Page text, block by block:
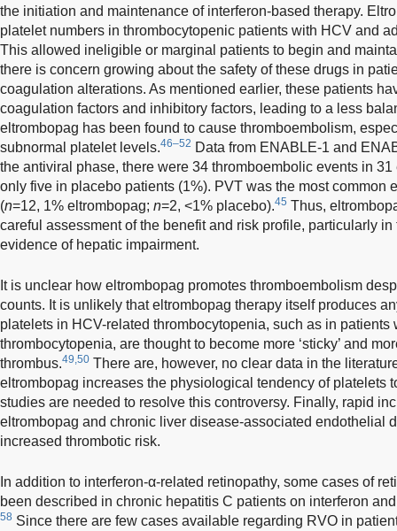
the initiation and maintenance of interferon-based therapy.
platelet numbers in thrombocytopenic patients with HCV and
This allowed ineligible or marginal patients to begin and
there is concern growing about the safety of these drugs in
coagulation alterations. As mentioned earlier, these patients
coagulation factors and inhibitory factors, leading to a less
eltrombopag has been found to cause thromboembolism,
subnormal platelet levels.46–52 Data from ENABLE-1 and
the antiviral phase, there were 34 thromboembolic events in
only five in placebo patients (1%). PVT was the most common
(n=12, 1% eltrombopag; n=2, <1% placebo).45 Thus,
careful assessment of the benefit and risk profile, particularly
evidence of hepatic impairment.
It is unclear how eltrombopag promotes thromboembolism
counts. It is unlikely that eltrombopag therapy itself produces
platelets in HCV-related thrombocytopenia, such as in patients
thrombocytopenia, are thought to become more ‘sticky’ and
thrombus.49,50 There are, however, no clear data in the
eltrombopag increases the physiological tendency of platelets
studies are needed to resolve this controversy. Finally, rapid
eltrombopag and chronic liver disease-associated endothelial
increased thrombotic risk.
In addition to interferon-α-related retinopathy, some cases of
been described in chronic hepatitis C patients on interferon
58 Since there are few cases available regarding RVO in